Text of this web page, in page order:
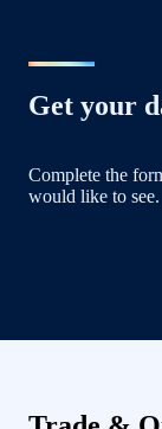
Get your
Complete the
would like to see.